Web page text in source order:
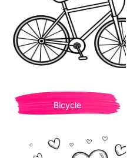
Bicycle